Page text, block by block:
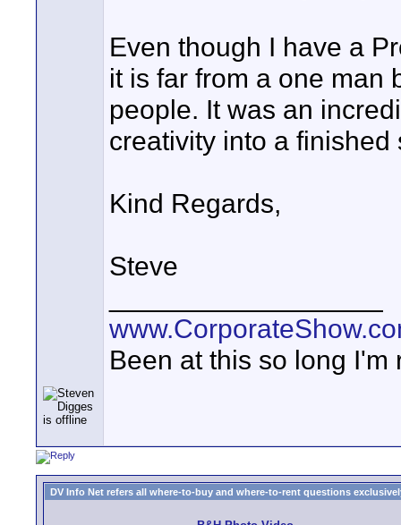
Even though I have a
it is far from a one man
people. It was an
creativity into a
Kind Regards,
Steve
Been at this so long
DV Info Net refers all where-to-buy and where-to-rent questions